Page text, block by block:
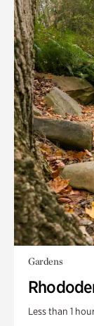
Gardens
Less than 1